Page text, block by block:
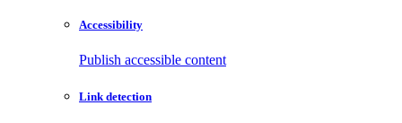
Accessibility
Publish accessible content
Link detection